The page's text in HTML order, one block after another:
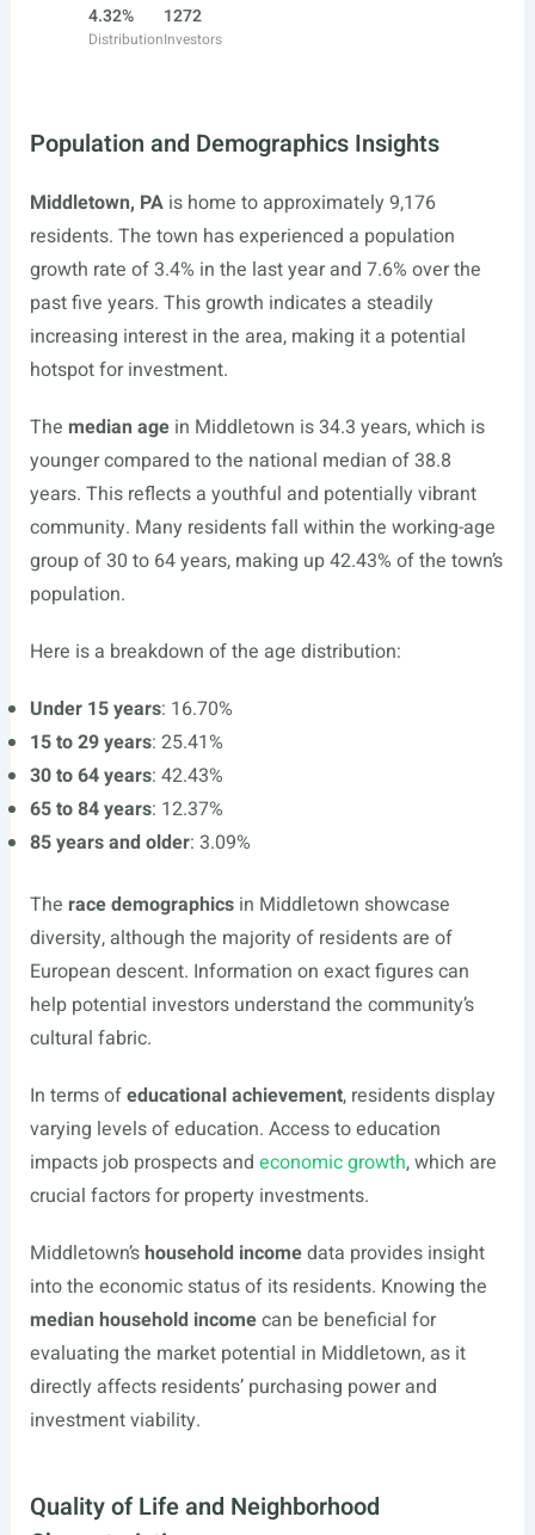
4.32%
Distribution
1272
Investors
Population and Demographics Insights
Middletown, PAis home to approximately 9,176
residents. The town has experienced a population
growth rate of 3.4% in the last year and 7.6% over the
past five years. This growth indicates a steadily
increasing interest in the area, making it a potential
hotspot for investment.
The median agein Middletown is 34.3 years, which is
younger compared to the national median of 38.8
years. This reflects a youthful and potentially vibrant
community. Many residents fall within the working-age
group of 30 to 64 years, making up 42.43% of the town’s
population.
Here is a breakdown of the age distribution:
Under 15 years: 16.70%
15 to 29 years: 25.41%
30 to 64 years: 42.43%
65 to 84 years: 12.37%
85 years and older: 3.09%
The race demographicsin Middletown showcase
diversity, although the majority of residents are of
European descent. Information on exact figures can
help potential investors understand the community’s
cultural fabric.
In terms ofeducational achievement, residents display
varying levels of education. Access to education
impacts job prospects and economic growth, which are
crucial factors for property investments.
Middletown’shousehold incomedata provides insight
into the economic status of its residents. Knowing the
median household incomecan be beneficial for
evaluating the market potential in Middletown, as it
directly affects residents’ purchasing power and
investment viability.
Quality of Life and Neighborhood